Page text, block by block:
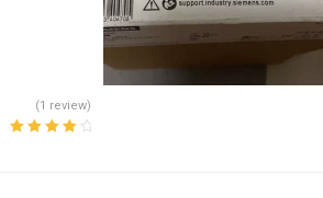
(1 review)